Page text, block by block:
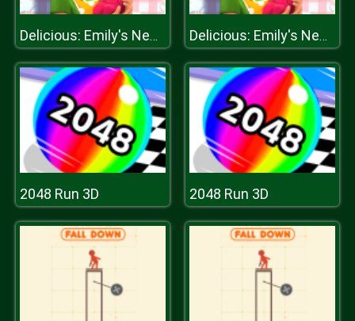
Delicious: Emily's New Beginning Delicious: Emily's New Beginning
2048 Run 3D 2048 Run 3D